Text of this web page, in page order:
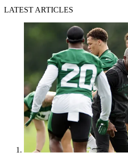
LATEST ARTICLES